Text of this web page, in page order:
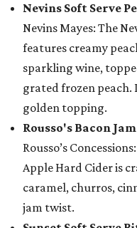
Nevins Soft Serve
Nevins Mayes: The
features creamy
sparkling wine,
grated frozen peach.
golden topping.
Rousso's Bacon
Rousso’s
Apple Hard Cider is
caramel, churros,
jam twist.